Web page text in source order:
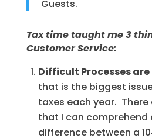
Guests.
Tax time taught me 3
Customer Service:
Difficult Processes
that is the biggest
taxes each year.
that I can comprehend
difference between a